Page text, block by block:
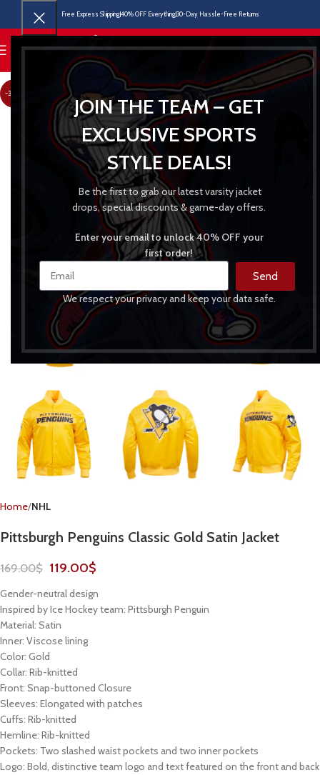
JOIN THE TEAM – GET
EXCLUSIVE SPORTS
STYLE DEALS!
Be the first to grab our latest varsity jacket
drops, special discounts & game-day offers.
Enter your email to unlock 40% OFF your
first order!
Send
We respect your privacy and keep your data safe.
Free Express Shipping40% OFF Everything30-Day Hassle-Free Returns
MENU
-30%
Home NHL
Pittsburgh Penguins Classic Gold Satin Jacket
169.00$ 119.00$
Gender-neutral design
Inspired by Ice Hockey team: Pittsburgh Penguin
Material: Satin
Inner: Viscose lining
Color: Gold
Collar: Rib-knitted
Front: Snap-buttoned Closure
Sleeves: Elongated with patches
Cuffs: Rib-knitted
Hemline: Rib-knitted
Pockets: Two slashed waist pockets and two inner pockets
Logo: Bold, distinctive team logo and text featured on the front and back